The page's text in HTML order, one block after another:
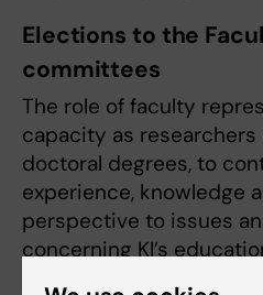
Elections to the
committees
The role of faculty
capacity as
doctoral degrees, to
experience, knowledge
perspective to issues
concerning KI’s